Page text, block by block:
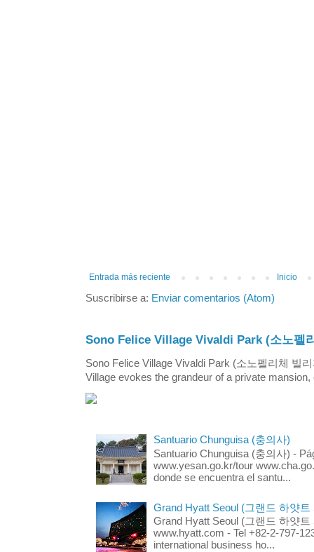
Entrada más reciente Inicio
Suscribirse a: Enviar comentarios (Atom)
Sono Felice Village Vivaldi Park (소노펠
Sono Felice Village Vivaldi Park (소노펠리체 빌
Village evokes the grandeur of a private
Santuario Chunguisa (충의사)
Santuario Chunguisa (충의사) -
www.yesan.go.kr/tour
donde se encuentra el santu...
Grand Hyatt Seoul (그랜드 하얏트
Grand Hyatt Seoul (그랜드 하얏트
www.hyatt.com - Tel +82-2-797-
international business ho...